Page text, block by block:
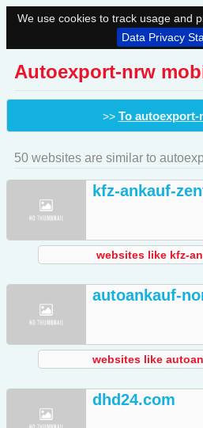
We use cookies to track usage and
Data Privacy
Autoexport-nrw
>> To autoexport-
50 websites are similar to
kfz-ankauf-
websites like kfz-
autoankauf-
websites like
dhd24.com